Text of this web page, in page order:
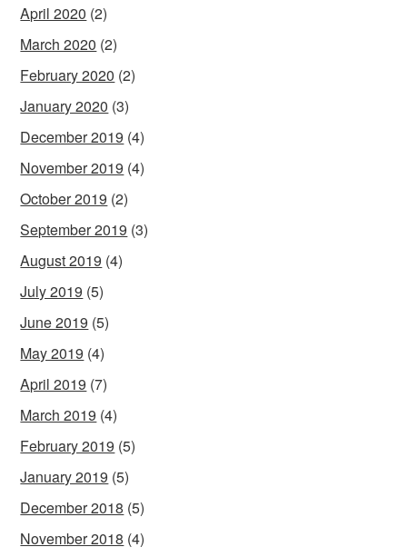
April 2020 (2)
March 2020 (2)
February 2020 (2)
January 2020 (3)
December 2019 (4)
November 2019 (4)
October 2019 (2)
September 2019 (3)
August 2019 (4)
July 2019 (5)
June 2019 (5)
May 2019 (4)
April 2019 (7)
March 2019 (4)
February 2019 (5)
January 2019 (5)
December 2018 (5)
November 2018 (4)